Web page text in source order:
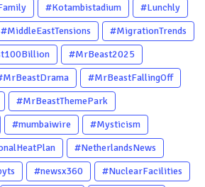
#Kotambistadium
#Lunchly
#MiddleEastTensions
#MigrationTrends
#MrBeast2025
#MrBeastFallingOff
#MrBeastThemePark
#mumbaiwire
#Mysticism
#NetherlandsNews
#newsx360
#NuclearFacilities